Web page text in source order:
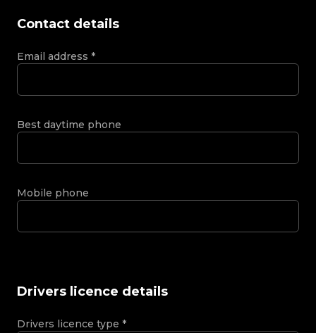
Contact details
Email address *
Best daytime phone
Mobile phone
Drivers licence details
Drivers licence type *